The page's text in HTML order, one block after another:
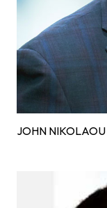
JOHN NIKOLAOU